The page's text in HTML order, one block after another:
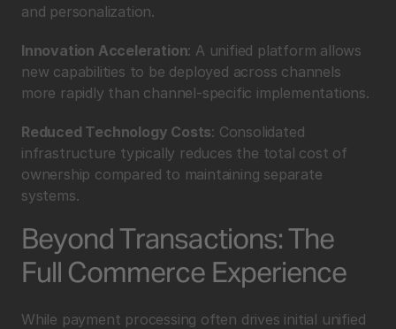
and personalization.
Innovation Acceleration: A unified platform allows
new capabilities to be deployed across channels
more rapidly than channel-specific implementations.
Reduced Technology Costs: Consolidated
infrastructure typically reduces the total cost of
ownership compared to maintaining separate
systems.
Beyond Transactions: The
Full Commerce Experience
While payment processing often drives initial unified